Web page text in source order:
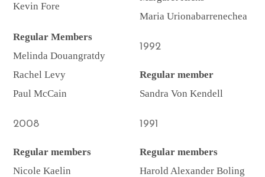
Kevin Fore
Regular Members
Melinda Douangratdy
Rachel Levy
Paul McCain
2008
Regular members
Nicole Kaelin
Maria Urionabarrenechea
1992
Regular member
Sandra Von Kendell
1991
Regular members
Harold Alexander Boling